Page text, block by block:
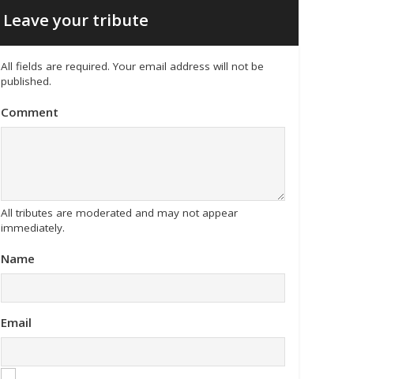
Leave your tribute
All fields are required. Your email address will not be
published.
Comment
All tributes are moderated and may not appear
immediately.
Name
Email